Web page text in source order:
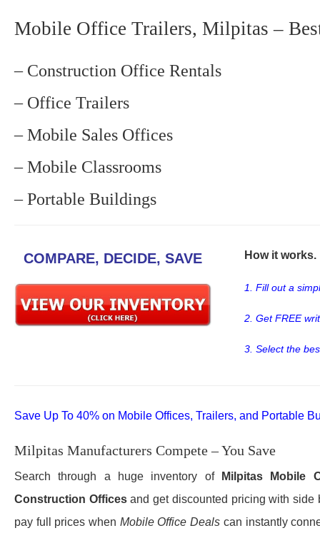
Mobile Office Trailers, Milpitas –
– Construction Office Rentals
– Office Trailers
– Mobile Sales Offices
– Mobile Classrooms
– Portable Buildings
COMPARE, DECIDE, SAVE How it works.
1. Fill out a
2. Get FREE
3. Select the
Save Up To 40% on Mobile Offices, Trailers, and Portable
Milpitas Manufacturers Compete – You Save
Search through a huge inventory of Milpitas
Mobile
Construction Officesand get discounted pricing with side
pay full prices when Mobile Office Deals can instantly